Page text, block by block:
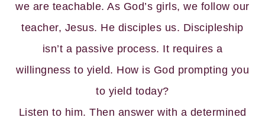
we are teachable. As God’s girls, we follow our
teacher, Jesus. He disciples us. Discipleship
isn’t a passive process. It requires a
willingness to yield. How is God prompting you
to yield today?
Listen to him. Then answer with a determined